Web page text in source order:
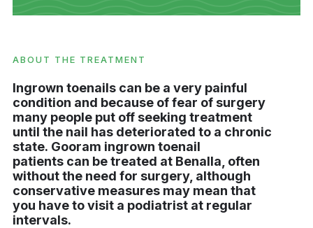
ABOUT THE TREATMENT
Ingrown toenails can be a very painful
condition and because of fear of surgery
many people put off seeking treatment
until the nail has deteriorated to a chronic
state. Gooram ingrown toenail
patients can be treated at Benalla, often
without the need for surgery, although
conservative measures may mean that
you have to visit a podiatrist at regular
intervals.